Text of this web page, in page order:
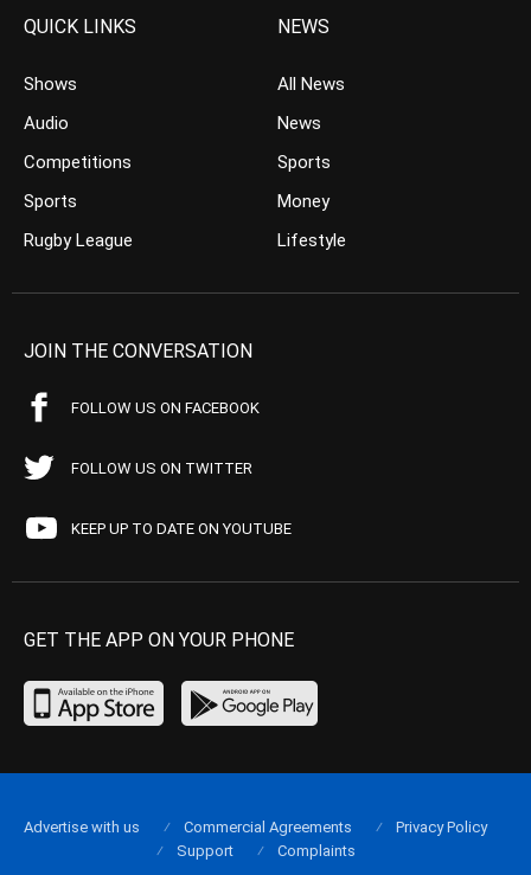
QUICK LINKS
Shows
Audio
Competitions
Sports
Rugby League
NEWS
All News
News
Sports
Money
Lifestyle
JOIN THE CONVERSATION
FOLLOW US ON FACEBOOK
FOLLOW US ON TWITTER
KEEP UP TO DATE ON YOUTUBE
GET THE APP ON YOUR PHONE
Advertise with us Commercial Agreements
Privacy Policy
Support
Complaints